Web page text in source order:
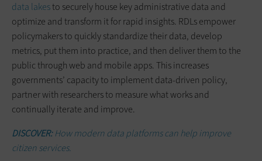
data lakesto securely house key administrative data and
optimize and transform it for rapid insights. RDLs empower
policymakers to quickly standardize their data, develop
metrics, put them into practice, and then deliver them to the
public through web and mobile apps. This increases
governments’ capacity to implement data-driven policy,
partner with researchers to measure what works and
continually iterate and improve.
DISCOVER:How modern data platforms can help improve
citizen services.